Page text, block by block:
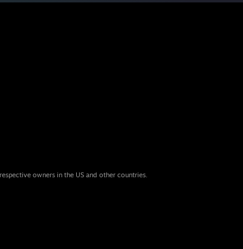
owners in the US and other countries.